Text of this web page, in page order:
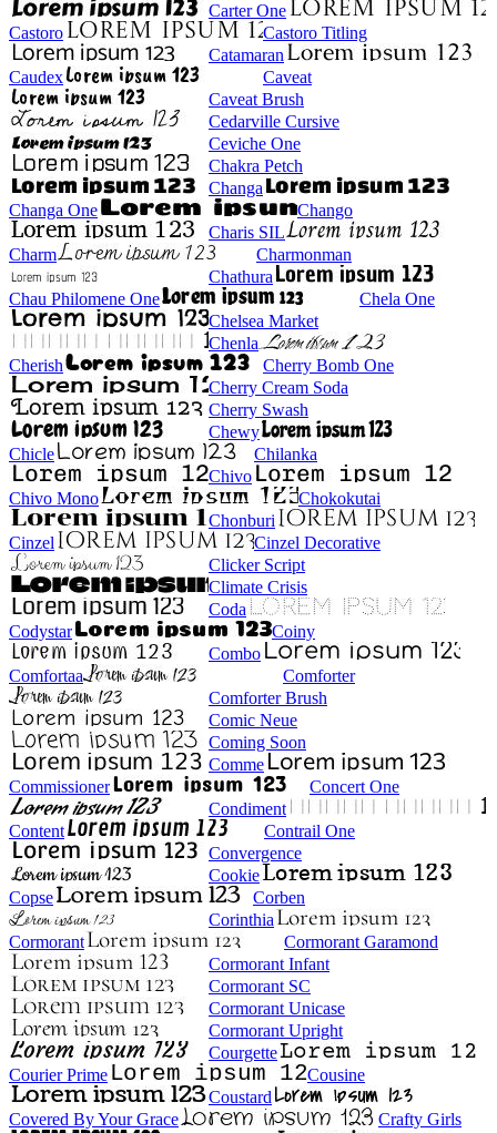
Carter One
Castoro
Castoro Titling
Catamaran
Caudex
Caveat
Caveat Brush
Cedarville Cursive
Ceviche One
Chakra Petch
Changa
Changa One
Chango
Charis SIL
Charm
Charmonman
Chathura
Chau Philomene One
Chela One
Chelsea Market
Chenla
Cherish
Cherry Bomb One
Cherry Cream Soda
Cherry Swash
Chewy
Chicle
Chilanka
Chivo
Chivo Mono
Chokokutai
Chonburi
Cinzel
Cinzel Decorative
Clicker Script
Climate Crisis
Coda
Codystar
Coiny
Combo
Comfortaa
Comforter
Comforter Brush
Comic Neue
Coming Soon
Comme
Commissioner
Concert One
Condiment
Content
Contrail One
Convergence
Cookie
Copse
Corben
Corinthia
Cormorant
Cormorant Garamond
Cormorant Infant
Cormorant SC
Cormorant Unicase
Cormorant Upright
Courgette
Courier Prime
Cousine
Coustard
Covered By Your Grace
Crafty Girls